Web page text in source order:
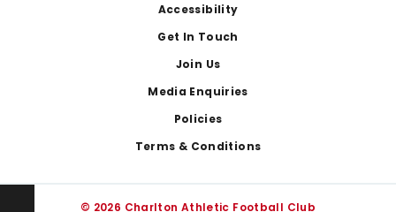
Accessibility
Get In Touch
Join Us
Media Enquiries
Policies
Terms & Conditions
© 2026 Charlton Athletic Football Club